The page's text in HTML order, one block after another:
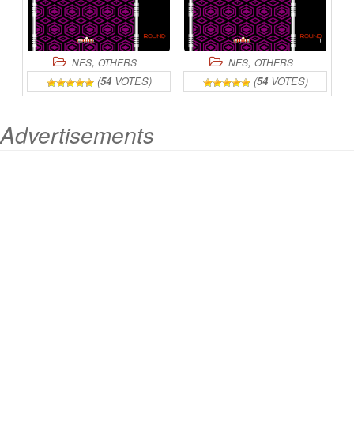
NES, OTHERS
(54VOTES)
NES, OTHERS
(54VOTES)
Advertisements